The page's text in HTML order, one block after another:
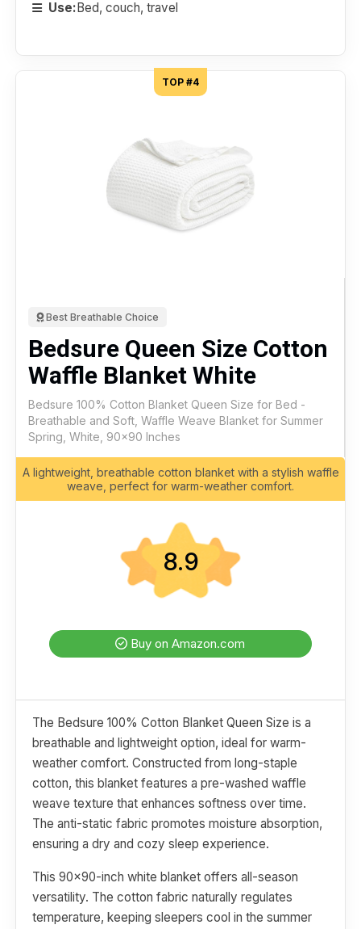
Use:Bed, couch, travel
TOP #4
Best Breathable Choice
Bedsure Queen Size Cotton
Waffle Blanket White
Bedsure 100% Cotton Blanket Queen Size for Bed -
Breathable and Soft, Waffle Weave Blanket for Summer
Spring, White, 90x90 Inches
A lightweight, breathable cotton blanket with a stylish waffle
weave, perfect for warm-weather comfort.
8.9
Buy on Amazon.com
The Bedsure 100% Cotton Blanket Queen Size is a
breathable and lightweight option, ideal for warm-
weather comfort. Constructed from long-staple
cotton, this blanket features a pre-washed waffle
weave texture that enhances softness over time.
The anti-static fabric promotes moisture absorption,
ensuring a dry and cozy sleep experience.
This 90x90-inch white blanket offers all-season
versatility. The cotton fabric naturally regulates
temperature, keeping sleepers cool in the summer